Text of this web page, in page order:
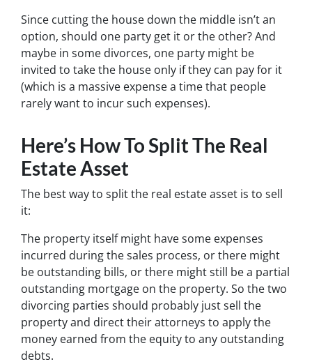
Since cutting the house down the middle isn’t an
option, should one party get it or the other? And
maybe in some divorces, one party might be
invited to take the house only if they can pay for it
(which is a massive expense a time that people
rarely want to incur such expenses).
Here’s How To Split The Real
Estate Asset
The best way to split the real estate asset is to sell
it:
The property itself might have some expenses
incurred during the sales process, or there might
be outstanding bills, or there might still be a partial
outstanding mortgage on the property. So the two
divorcing parties should probably just sell the
property and direct their attorneys to apply the
money earned from the equity to any outstanding
debts.